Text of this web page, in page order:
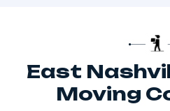
East
Moving